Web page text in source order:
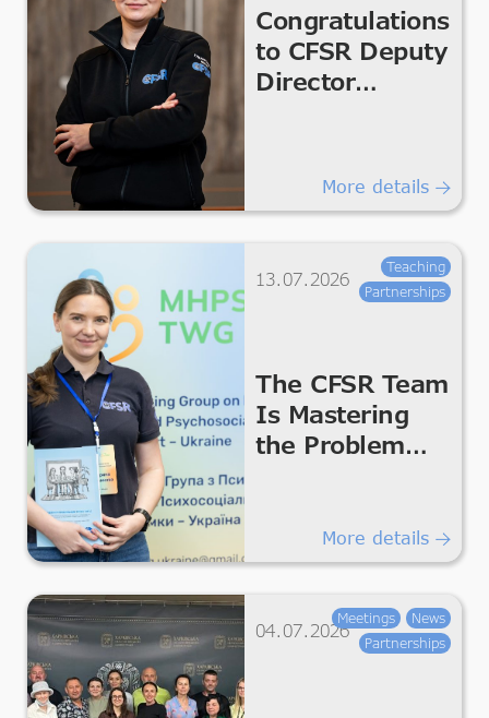
Congratulations
to CFSR Deputy
Director
More details
13.07.2026
Teaching
Partnerships
The CFSR Team
Is Mastering
the Problem
Programme
More details
04.07.2026
Meetings
News
Partnerships